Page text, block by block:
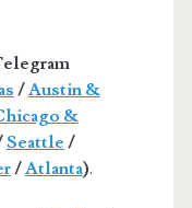
/Austin &
&
Seattle /
/Atlanta).